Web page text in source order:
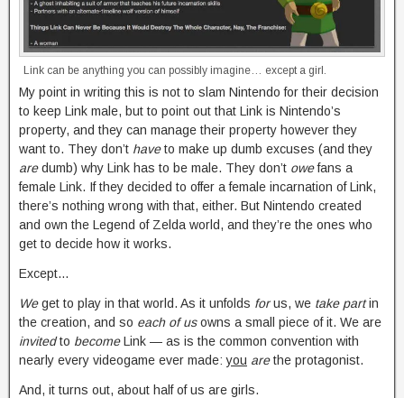
Link can be anything you can possibly imagine… except a girl.
My point in writing this is not to slam Nintendo for their decision
to keep Link male, but to point out that Link is Nintendo’s
property, and they can manage their property however they
want to. They don’t haveto make up dumb excuses (and they
aredumb) why Link has to be male. They don’t owefans a
female Link. If they decided to offer a female incarnation of Link,
there’s nothing wrong with that, either. But Nintendo created
and own the Legend of Zelda world, and they’re the ones who
get to decide how it works.
Except…
Weget to play in that world. As it unfolds forus, we take partin
the creation, and so each of usowns a small piece of it. We are
invitedto becomeLink — as is the common convention with
nearly every videogame ever made:you arethe protagonist.
And, it turns out, about half of us are girls.